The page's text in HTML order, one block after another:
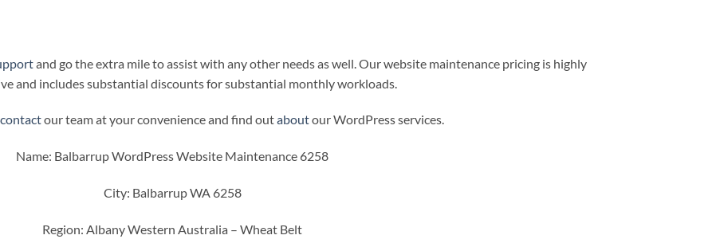
and go the extra mile to assist with any other needs as well. Our website maintenance pricing is highly
and includes substantial discounts for substantial monthly workloads.
contactour team at your convenience and find outaboutour WordPress services.
Name: Balbarrup WordPress Website Maintenance 6258
City: Balbarrup WA 6258
Region: Albany Western Australia – Wheat Belt